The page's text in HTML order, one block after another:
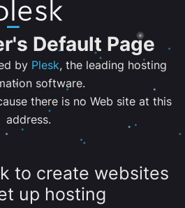
Default Page
by Plesk, the leading hosting
software.
there is no Web site at this
address.
to create websites
up hosting